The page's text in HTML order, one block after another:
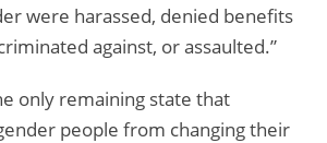
were harassed, denied benefits
against, or assaulted.”
only remaining state that
people from changing their